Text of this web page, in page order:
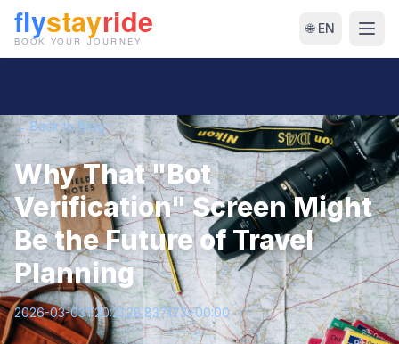
🌐 EN
← Back to Blog
Why That "Bot
Verification" Screen Might
Be the Future of Travel
Planning
2026-03-03T20:21:28.837173+00:00